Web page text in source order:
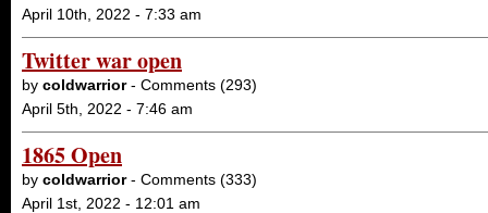
April 10th, 2022 - 7:33 am
Twitter war open
by coldwarrior- Comments (293)
April 5th, 2022 - 7:46 am
1865 Open
by coldwarrior- Comments (333)
April 1st, 2022 - 12:01 am